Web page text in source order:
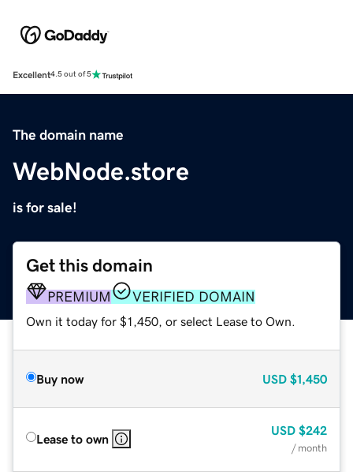
Excellent4.5 out of 5
The domain name
WebNode.store
is for sale!
Get this domain
PREMIUM VERIFIED DOMAIN
Own it today for $1,450, or select Lease to Own.
Buy now USD $1,450
Lease to own
USD $242
/ month